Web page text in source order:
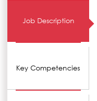
Job Description
Key Competencies